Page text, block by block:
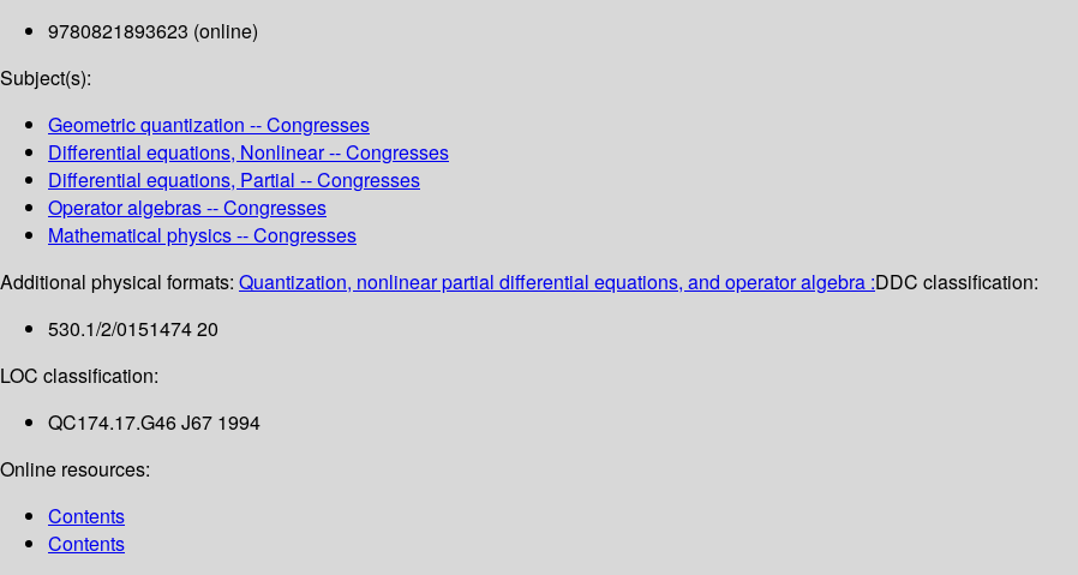
9780821893623 (online)
Subject(s):
Geometric quantization -- Congresses
Differential equations, Nonlinear -- Congresses
Differential equations, Partial -- Congresses
Operator algebras -- Congresses
Mathematical physics -- Congresses
Additional physical formats: Quantization, nonlinear partial differential equations, and operator algebra :DDC classification:
530.1/2/0151474 20
LOC classification:
QC174.17.G46 J67 1994
Online resources:
Contents
Contents